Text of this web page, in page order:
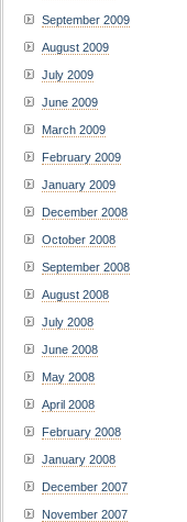
September 2009
August 2009
July 2009
June 2009
March 2009
February 2009
January 2009
December 2008
October 2008
September 2008
August 2008
July 2008
June 2008
May 2008
April 2008
February 2008
January 2008
December 2007
November 2007